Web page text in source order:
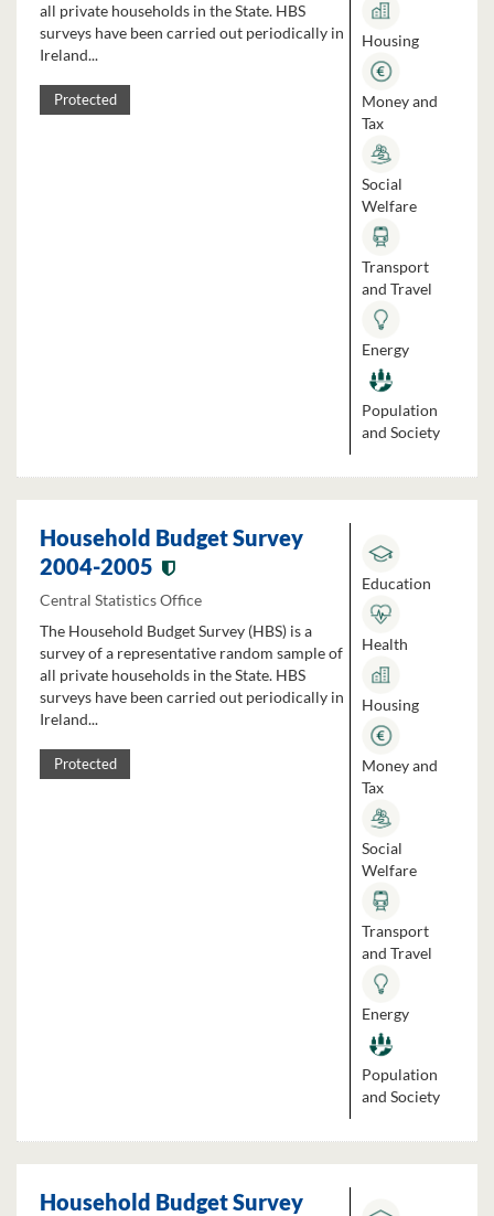
all private households in the State. HBS
surveys have been carried out periodically in
Ireland...
Protected
Housing
Money and
Tax
Social
Welfare
Transport
and Travel
Energy
Population
and Society
Household Budget Survey
2004-2005
Central Statistics Office
The Household Budget Survey (HBS) is a
survey of a representative random sample of
all private households in the State. HBS
surveys have been carried out periodically in
Ireland...
Protected
Education
Health
Housing
Money and
Tax
Social
Welfare
Transport
and Travel
Energy
Population
and Society
Household Budget Survey